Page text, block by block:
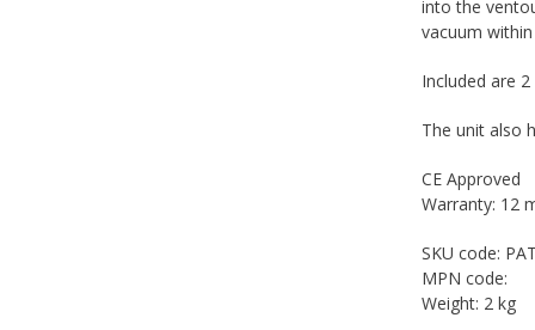
into the
vacuum
Included are
The unit also
CE Approved
Warranty: 12
SKU code:
MPN code:
Weight: 2 kg